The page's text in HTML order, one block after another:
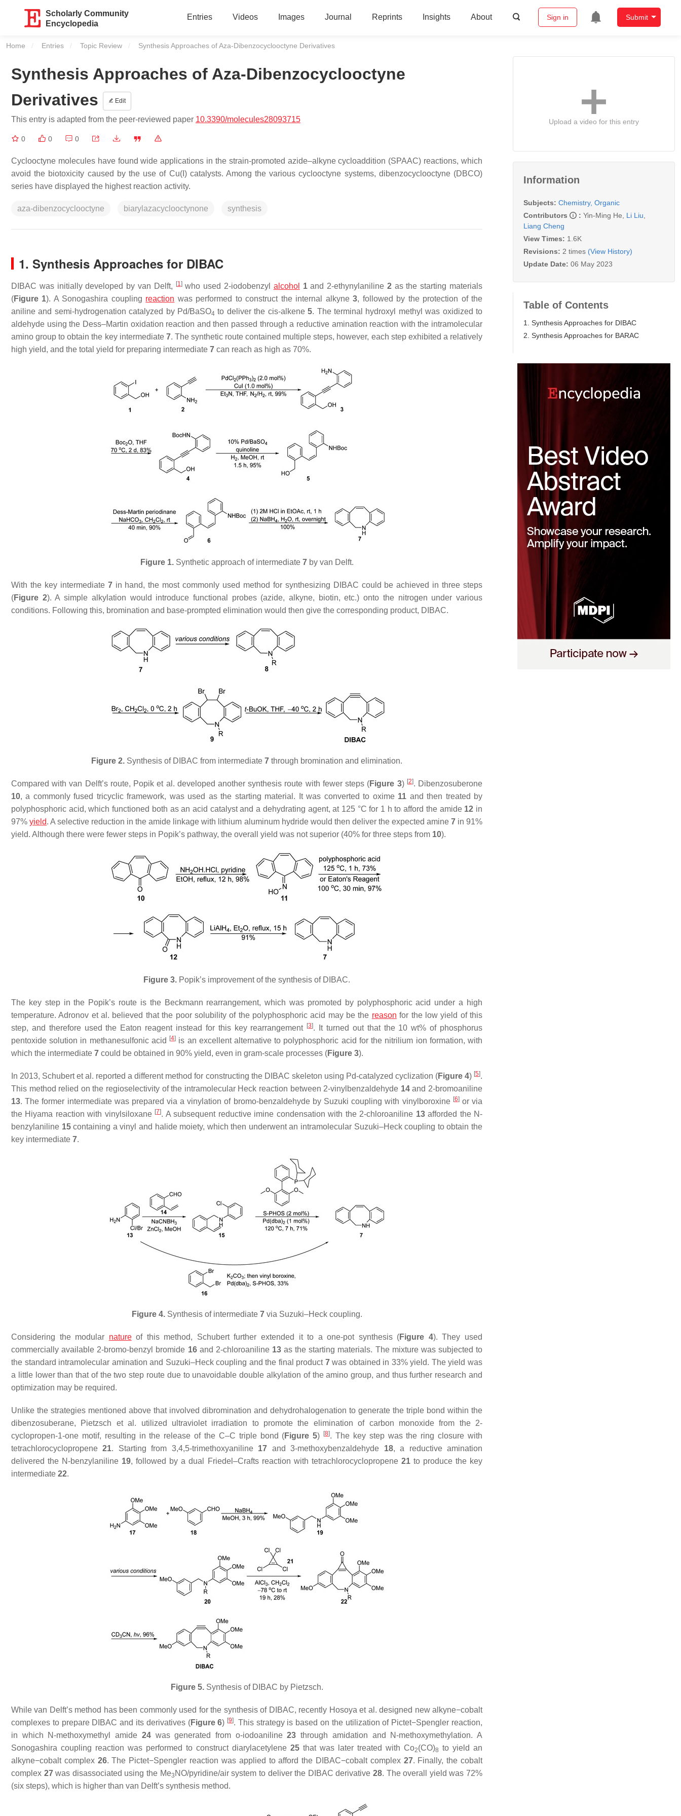
Scholarly Community
Encyclopedia
Entries Videos Images Journal Reprints Insights About Sign in Submit
Home Entries Topic Review Current:
Synthesis Approaches of Aza-Dibenzocyclooctyne Derivatives
Synthesis Approaches of Aza-Dibenzocyclooctyne
Derivatives
Edit
This entry is adapted from the peer-reviewed paper 10.3390/molecules28093715
0 0 0
Cyclooctyne molecules have found wide applications in the strain-promoted azide–alkyne cycloaddition (SPAAC) reactions, which
avoid the biotoxicity caused by the use of Cu(I) catalysts. Among the various cyclooctyne systems, dibenzocyclooctyne (DBCO)
series have displayed the highest reaction activity.
aza-dibenzocyclooctyne biarylazacyclooctynone synthesis
1. Synthesis Approaches for DIBAC
DIBAC was initially developed by van Delft, [1]who used 2-iodobenzyl alcohol 1and 2-ethynylaniline 2as the starting materials
(Figure 1). A Sonogashira coupling reaction was performed to construct the internal alkyne3, followed by the protection of the
aniline and semi-hydrogenation catalyzed by Pd/BaSO4 to deliver the cis-alkene5. The terminal hydroxyl methyl was oxidized to
aldehyde using the Dess–Martin oxidation reaction and then passed through a reductive amination reaction with the intramolecular
amino group to obtain the key intermediate 7. The synthetic route contained multiple steps, however, each step exhibited a relatively
high yield, and the total yield for preparing intermediate 7 can reach as high as 70%.
Figure 1.Synthetic approach of intermediate 7by van Delft.
With the key intermediate 7in hand, the most commonly used method for synthesizing DIBAC could be achieved in three steps
(Figure 2). A simple alkylation would introduce functional probes (azide, alkyne, biotin, etc.) onto the nitrogen under various
conditions. Following this, bromination and base-prompted elimination would then give the corresponding product, DIBAC.
Figure 2. Synthesis of DIBAC from intermediate 7 through bromination and elimination.
Compared with van Delft’s route, Popik et al. developed another synthesis route with fewer steps (Figure 3) [2]. Dibenzosuberone
10, a commonly fused tricyclic framework, was used as the starting material. It was converted to oxime 11 and then treated by
polyphosphoric acid, which functioned both as an acid catalyst and a dehydrating agent, at 125 °C for 1 h to afford the amide 12 in
97%yield. A selective reduction in the amide linkage with lithium aluminum hydride would then deliver the expected amine 7in 91%
yield. Although there were fewer steps in Popik’s pathway, the overall yield was not superior (40% for three steps from 10).
Figure 3. Popik’s improvement of the synthesis of DIBAC.
The key step in the Popik’s route is the Beckmann rearrangement, which was promoted by polyphosphoric acid under a high
temperature. Adronov et al. believed that the poor solubility of the polyphosphoric acid may be the reason for the low yield of this
step, and therefore used the Eaton reagent instead for this key rearrangement [3]. It turned out that the 10 wt% of phosphorus
pentoxide solution in methanesulfonic acid
[4] is an excellent alternative to polyphosphoric acid for the nitrilium ion formation, with
which the intermediate 7 could be obtained in 90% yield, even in gram-scale processes (Figure 3).
In 2013, Schubert et al. reported a different method for constructing the DIBAC skeleton using Pd-catalyzed cyclization (Figure 4) [5].
This method relied on the regioselectivity of the intramolecular Heck reaction between 2-vinylbenzaldehyde 14and 2-bromoaniline
13. The former intermediate was prepared via a vinylation of bromo-benzaldehyde by Suzuki coupling with vinylboroxine [6]or via
the Hiyama reaction with vinylsiloxane [7]. A subsequent reductive imine condensation with the 2-chloroaniline 13afforded the N-
benzylaniline 15containing a vinyl and halide moiety, which then underwent an intramolecular Suzuki–Heck coupling to obtain the
key intermediate 7.
Figure 4.Synthesis of intermediate 7via Suzuki–Heck coupling.
Considering the modular natureof this method, Schubert further extended it to a one-pot synthesis (Figure 4). They used
commercially available 2-bromo-benzyl bromide 16and 2-chloroaniline 13as the starting materials. The mixture was subjected to
the standard intramolecular amination and Suzuki–Heck coupling and the final product 7was obtained in 33% yield. The yield was
a little lower than that of the two step route due to unavoidable double alkylation of the amino group, and thus further research and
optimization may be required.
Unlike the strategies mentioned above that involved dibromination and dehydrohalogenation to generate the triple bond within the
dibenzosuberane, Pietzsch et al. utilized ultraviolet irradiation to promote the elimination of carbon monoxide from the 2-
cyclopropen-1-one motif, resulting in the release of the C–C triple bond (Figure 5) [8]. The key step was the ring closure with
tetrachlorocyclopropene21. Starting from 3,4,5-trimethoxyaniline 17 and 3-methoxybenzaldehyde 18, a reductive amination
delivered the N-benzylaniline 19, followed by a dual Friedel–Crafts reaction with tetrachlorocyclopropene 21to produce the key
intermediate 22.
Figure 5.Synthesis of DIBAC by Pietzsch.
While van Delft’s method has been commonly used for the synthesis of DIBAC, recently Hosoya et al. designed new alkyne−cobalt
complexes to prepare DIBAC and its derivatives (Figure 6) [9]. This strategy is based on the utilization of Pictet−Spengler reaction,
in which N-methoxymethyl amide 24was generated from o-iodoaniline23 through amidation and N-methoxymethylation. A
Sonogashira coupling reaction was performed to construct diarylacetylene 25 that was later treated with Co2(CO)8 to yield an
alkyne−cobalt complex 26. The Pictet−Spengler reaction was applied to afford the DIBAC−cobalt complex 27. Finally, the cobalt
complex 27was disassociated using the Me3 NO/pyridine/air system to deliver the DIBAC derivative 28. The overall yield was 72%
(six steps), which is higher than van Delft’s synthesis method.
Upload a video for this entry
Information
Subjects: Chemistry, Organic
Contributors
: Yin-Ming He Li Liu
Liang Cheng
View Times: 1.6K
Revisions: 2 times (View History)
Update Date: 06 May 2023
Table of Contents
1. Synthesis Approaches for DIBAC
2. Synthesis Approaches for BARAC